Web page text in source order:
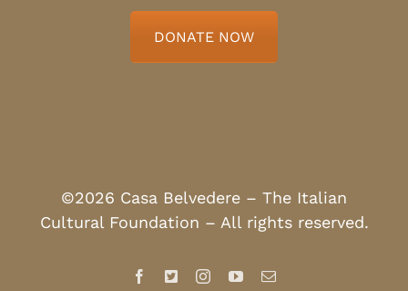
DONATE NOW
©2026 Casa Belvedere – The Italian
Cultural Foundation – All rights reserved.
Facebook
X InstagramYouTubeEmail